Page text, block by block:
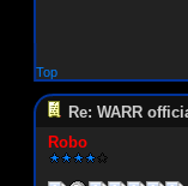
Top
Re: WARR
Robo